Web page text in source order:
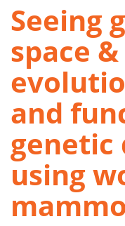
Seeing
space
and
using